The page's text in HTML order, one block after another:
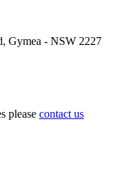
Gymea - NSW 2227
please contact us